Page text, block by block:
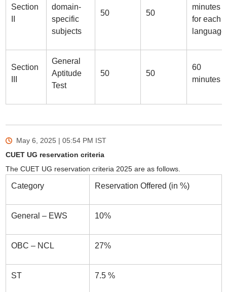
Section
domain-
specific
subjects
50 50
minutes
for each
language
Section
General
Aptitude
Test
50 50
60
minutes
May 6, 2025 | 05:54 PM IST
CUET UG reservation criteria
The CUET UG reservation criteria 2025 are as follows.
Category Reservation Offered (in %)
General – EWS 10%
OBC – NCL 27%
ST 7.5 %